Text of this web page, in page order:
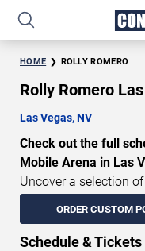
HOME ROLLY ROMERO
Rolly Romero
ORDER CUSTOM
Las Vegas, NV
Check out the full
Mobile Arena in Las
Uncover a selection
safeguard your
highly anticipated
these epic events.
Schedule & Tickets